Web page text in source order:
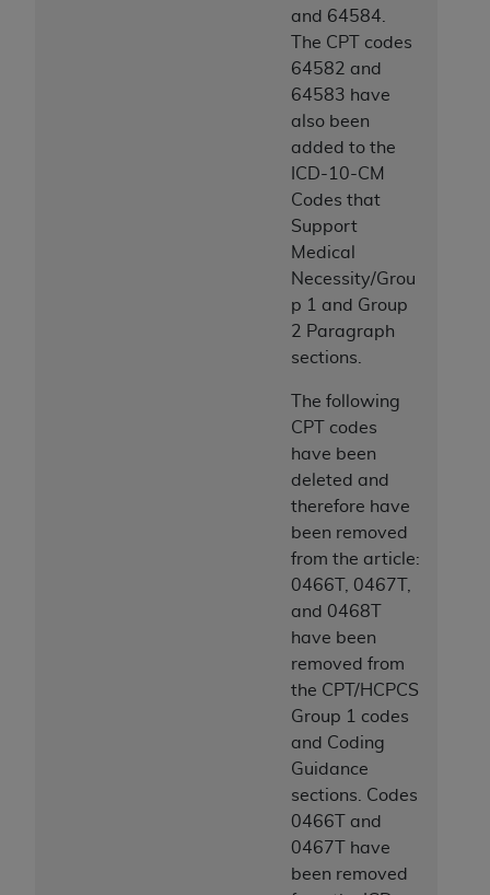
and 64584.
The CPT codes
64582 and
64583 have
also been
added to the
ICD-10-CM
Codes that
Support
Medical
Necessity/Grou
p 1 and Group
2 Paragraph
sections.
The following
CPT codes
have been
deleted and
therefore have
been removed
from the article:
0466T, 0467T,
and 0468T
have been
removed from
the CPT/HCPCS
Group 1 codes
and Coding
Guidance
sections. Codes
0466T and
0467T have
been removed